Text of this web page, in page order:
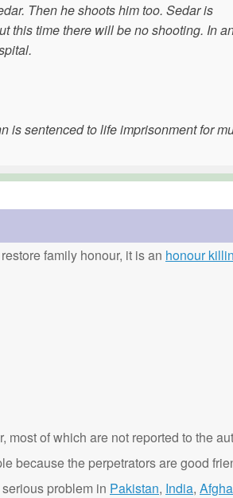
Then he shoots him too. Sedar is
this time there will be no shooting. In
is sentenced to life imprisonment for
family honour, it is an honour
of which are not reported to the
because the perpetrators are good
problem in Pakistan, India,